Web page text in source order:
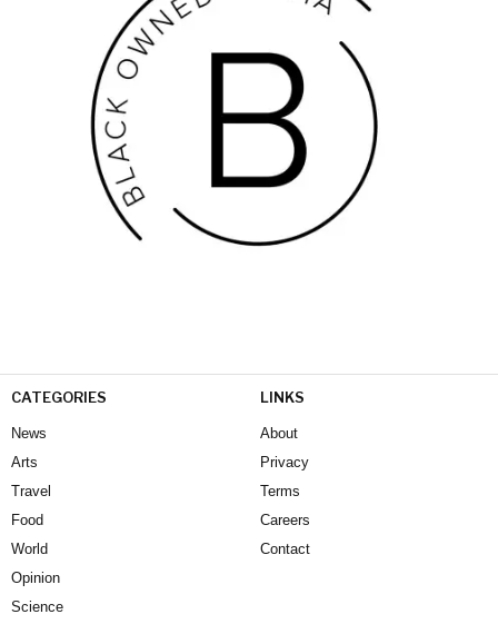
CATEGORIES
News
Arts
Travel
Food
World
Opinion
Science
LINKS
About
Privacy
Terms
Careers
Contact